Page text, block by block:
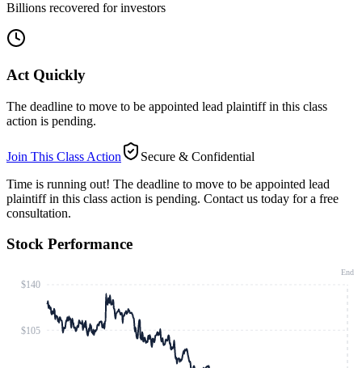
Billions recovered for investors
Act Quickly
The deadline to move to be appointed lead plaintiff in this class
action is pending.
Join This Class Action
Secure & Confidential
Time is running out! The deadline to move to be appointed lead
plaintiff in this class action is pending. Contact us today for a free
consultation.
Stock Performance
$105
$140
End